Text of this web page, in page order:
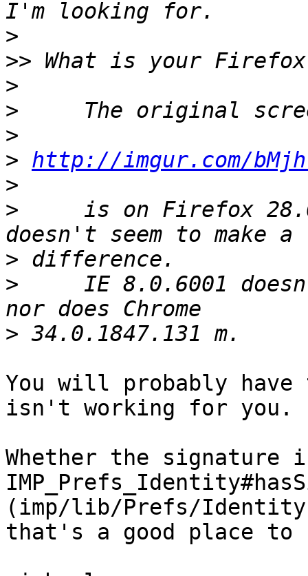
>
>>
>
>
>
> http://imgur.com/
>
>
is on Firefox
>
>
IE 8.0.6001
>
You will probably
isn't working for you.
Whether the
(imp/lib/Prefs/
that's a good place